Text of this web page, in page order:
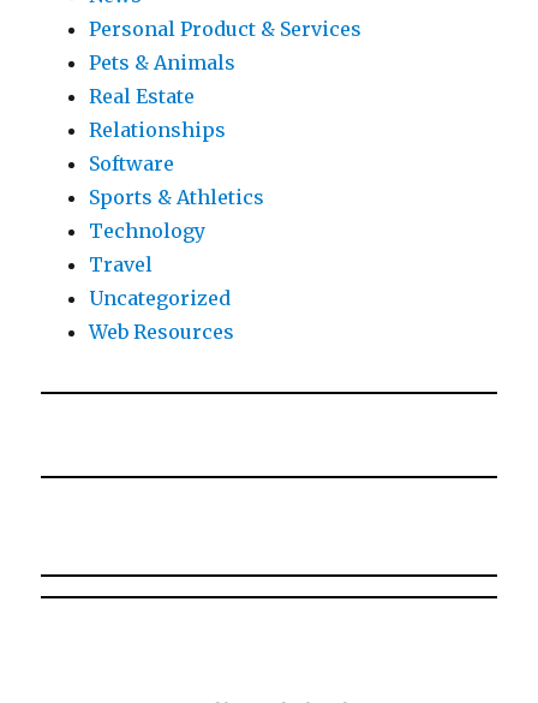
Personal Product & Services
Pets & Animals
Real Estate
Relationships
Software
Sports & Athletics
Technology
Travel
Uncategorized
Web Resources